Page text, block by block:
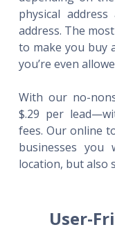
physical
address. The
to make you buy
you’re even
With our no-
$.29 per
fees. Our online
businesses you
location, but also
User-